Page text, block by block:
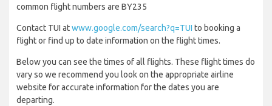
common flight numbers are BY235
Contact TUI atwww.google.com/search?q=TUI to booking a
flight or find up to date information on the flight times.
Below you can see the times of all flights. These flight times do
vary so we recommend you look on the appropriate airline
website for accurate information for the dates you are
departing.